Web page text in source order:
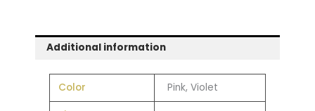
Additional information
Color Pink, Violet